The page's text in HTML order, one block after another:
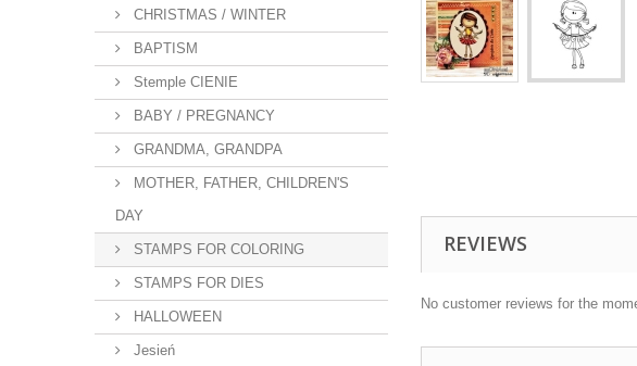
CHRISTMAS / WINTER
BAPTISM
Stemple CIENIE
BABY / PREGNANCY
GRANDMA, GRANDPA
MOTHER, FATHER, CHILDREN'S
DAY
STAMPS FOR COLORING
STAMPS FOR DIES
HALLOWEEN
Jesień
REVIEWS
No customer reviews for the